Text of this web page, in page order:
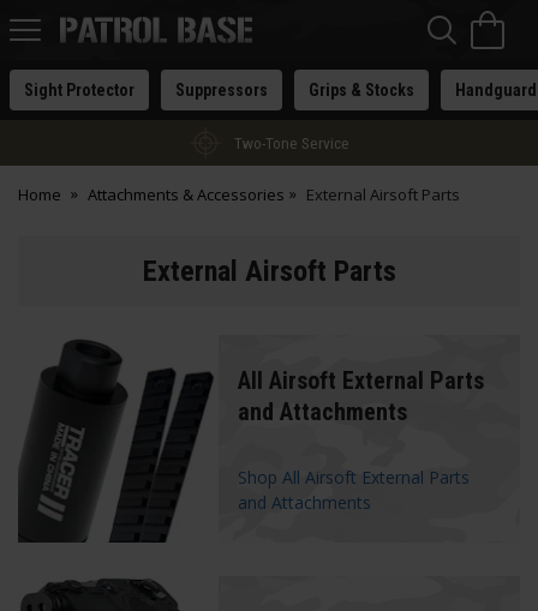
Patrol
Base
Sight Protector Suppressors Grips & Stocks Handguard
Two-Tone Service
Home Attachments & Accessories External Airsoft Parts
External Airsoft Parts
All Airsoft External Parts
and Attachments
Shop All Airsoft External Parts
and Attachments